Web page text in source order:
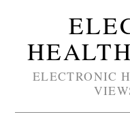
ELECTRONIC